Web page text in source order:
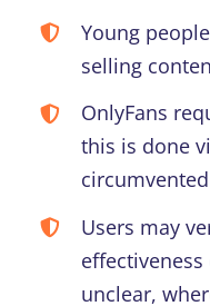
Young
selling
OnlyFans
this is done
circumvented
Users may
unclear,